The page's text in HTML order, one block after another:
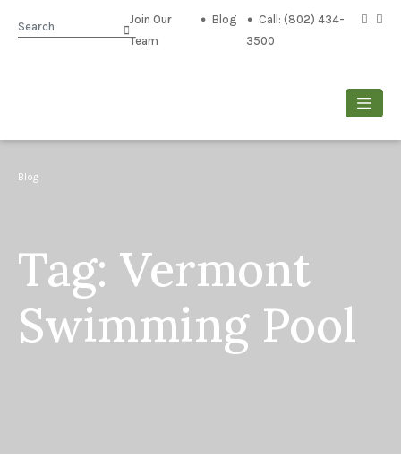
Search
Join Our
Team
Blog
Call: (802) 434-
3500
Blog
Tag: Vermont
Swimming Pool